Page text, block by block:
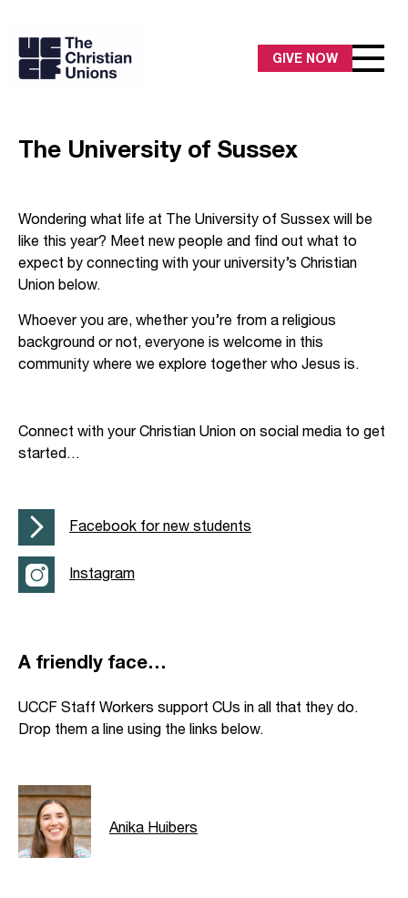
GIVE NOW
The University of Sussex
Wondering what life at The University of Sussex will be
like this year? Meet new people and find out what to
expect by connecting with your university’s Christian
Union below.
Whoever you are, whether you’re from a religious
background or not, everyone is welcome in this
community where we explore together who Jesus is.
Connect with your Christian Union on social media to get
started…
Facebook for new students
Instagram
A friendly face…
UCCF Staff Workers support CUs in all that they do.
Drop them a line using the links below.
Anika Huibers